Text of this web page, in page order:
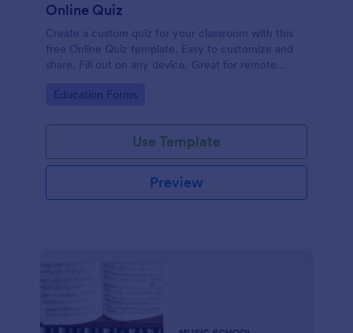
Online Quiz
Create a custom quiz for your classroom with this
free Online Quiz template. Easy to customize and
share. Fill out on any device. Great for remote
Go to Category:
Education Forms
Use Template
Preview